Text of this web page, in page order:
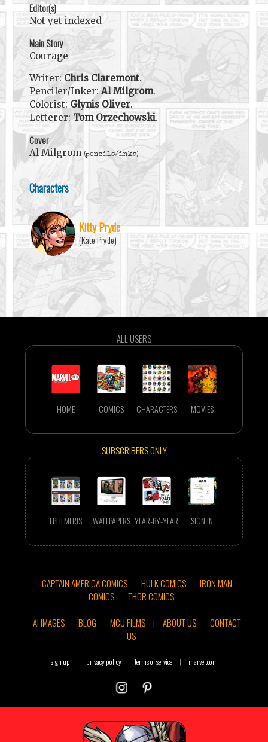
Editor(s)
Not yet indexed
Main Story
Courage
Writer:Chris Claremont.
Penciler/Inker:Al Milgrom.
Colorist:Glynis Oliver.
Letterer:Tom Orzechowski.
Cover
Al Milgrom (pencils/inks)
Characters
Kitty Pryde
(Kate Pryde)
ALL USERS
HOME COMICS CHARACTERS MOVIES
SUBSCRIBERS ONLY
EPHEMERIS WALLPAPERS YEAR-BY-YEAR SIGN IN
CAPTAIN AMERICA COMICS HULK COMICS
IRON MAN
COMICS
THOR COMICS
AI IMAGES
BLOG MCU FILMS | ABOUT US
CONTACT
US
sign up | privacy policy terms of service | marvel.com